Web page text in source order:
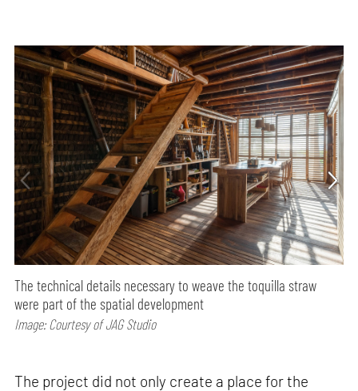
The technical details necessary to weave the toquilla straw
were part of the spatial development
Image: Courtesy of JAG Studio
The project did not only create a place for the